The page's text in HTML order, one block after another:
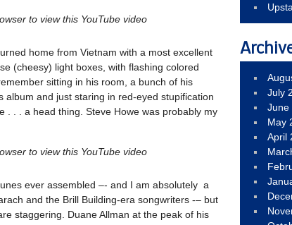
to view this YouTube video
home from Vietnam with a most excellent
(cheesy) light boxes, with flashing colored
sitting in his room, a bunch of his
album and just staring in red-eyed stupification
. . . a head thing. Steve Howe was probably my
to view this YouTube video
ever assembled –- and I am absolutely a
and the Brill Building-era songwriters -– but
staggering. Duane Allman at the peak of his
July
June
May
April